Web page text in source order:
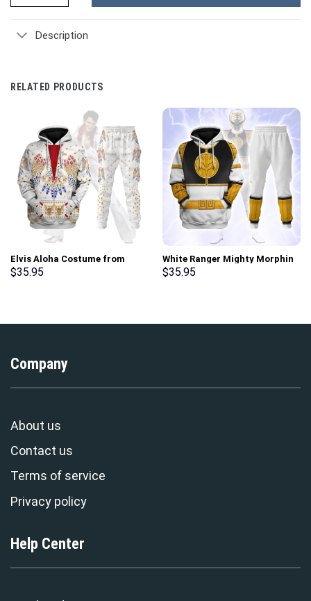
Description
RELATED PRODUCTS
Elvis Aloha Costume from
Hawaii Hoodie Sweatshirt T-
$35.95
White Ranger Mighty Morphin
Hoodies Sweatshirt T-shirt
$35.95
Company
About us
Contact us
Terms of service
Privacy policy
Help Center